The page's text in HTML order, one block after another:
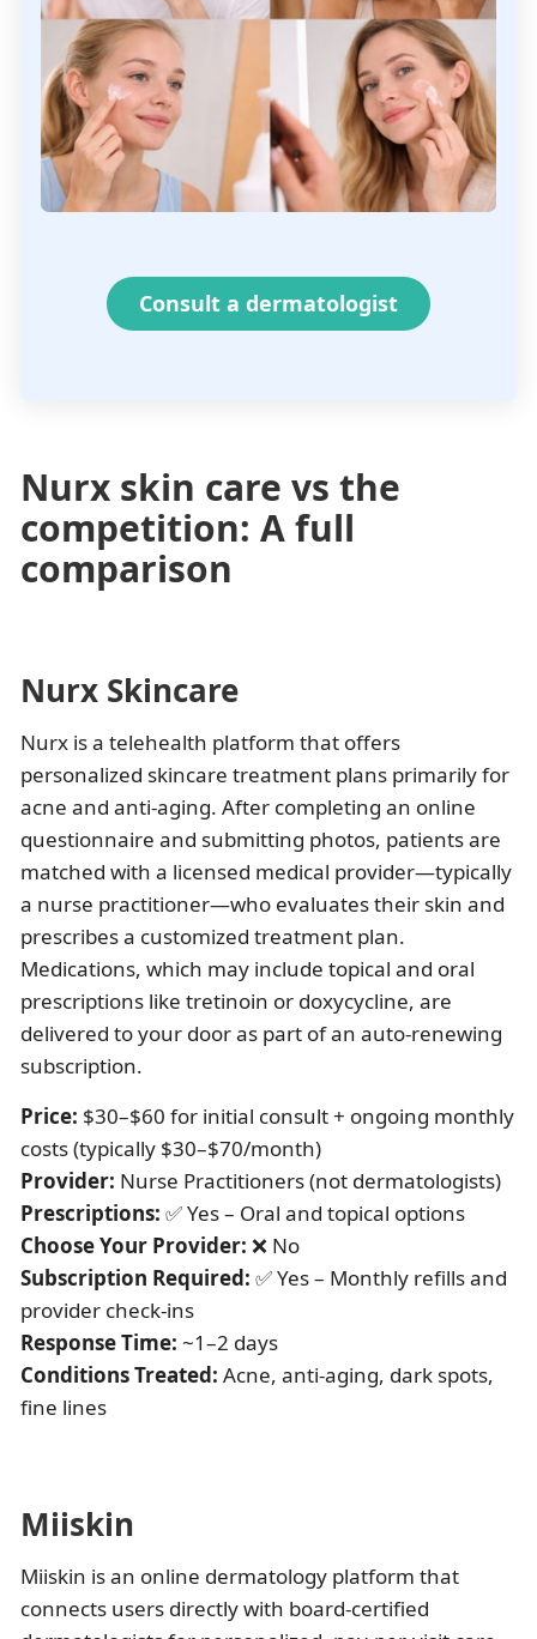
Consult a dermatologist
Nurx skin care vs the
competition: A full
comparison
Nurx Skincare
Nurx is a telehealth platform that offers
personalized skincare treatment plans primarily for
acne and anti-aging. After completing an online
questionnaire and submitting photos, patients are
matched with a licensed medical provider—typically
a nurse practitioner—who evaluates their skin and
prescribes a customized treatment plan.
Medications, which may include topical and oral
prescriptions like tretinoin or doxycycline, are
delivered to your door as part of an auto-renewing
subscription.
Price: $30–$60 for initial consult + ongoing monthly
costs (typically $30–$70/month)
Provider: Nurse Practitioners (not dermatologists)
Prescriptions: ✅ Yes – Oral and topical options
Choose Your Provider: ❌ No
Subscription Required: ✅ Yes – Monthly refills and
provider check-ins
Response Time: ~1–2 days
Conditions Treated: Acne, anti-aging, dark spots,
fine lines
Miiskin
Miiskin is an online dermatology platform that
connects users directly with board-certified